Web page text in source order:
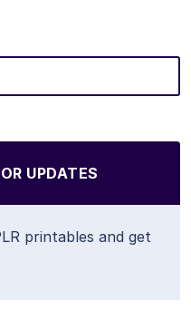
UPDATES
printables and get